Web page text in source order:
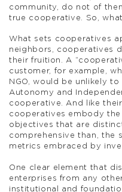
community, do not of
true cooperative. So,
What sets cooperatives
neighbors, cooperatives
their fruition. A
customer, for example,
NGO, would be unlikely
Autonomy and
cooperative. And like
cooperatives embody the
objectives that are
comprehensive than, the
metrics embraced by
One clear element that
enterprises from any
institutional and